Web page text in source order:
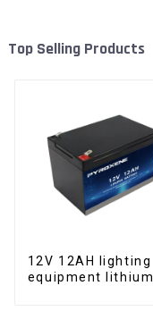
Top Selling Products
12V 12AH lighting
equipment lithium